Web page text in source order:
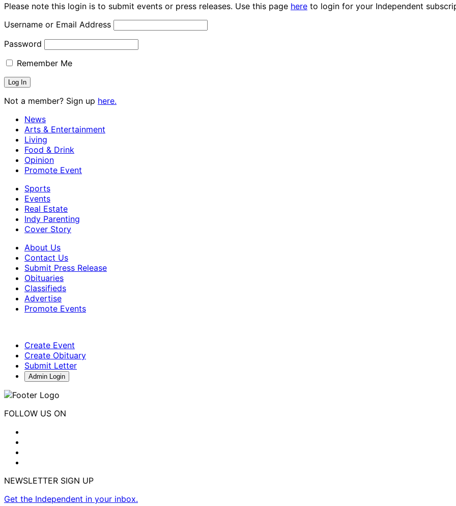
Please note this login is to submit events or press releases. Use this page here to login for your Independent
Username or Email Address
Password
Remember Me
Not a member? Sign up here.
News
Arts & Entertainment
Living
Food & Drink
Opinion
Promote Event
Sports
Events
Real Estate
Indy Parenting
Cover Story
About Us
Contact Us
Submit Press Release
Obituaries
Classifieds
Advertise
Promote Events
Create Event
Create Obituary
Submit Letter
Admin Login
FOLLOW US ON
NEWSLETTER SIGN UP
Get the Independent in your inbox.